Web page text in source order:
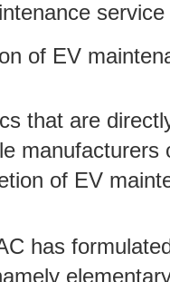
of EV
that are
manufacturers
of EV
has